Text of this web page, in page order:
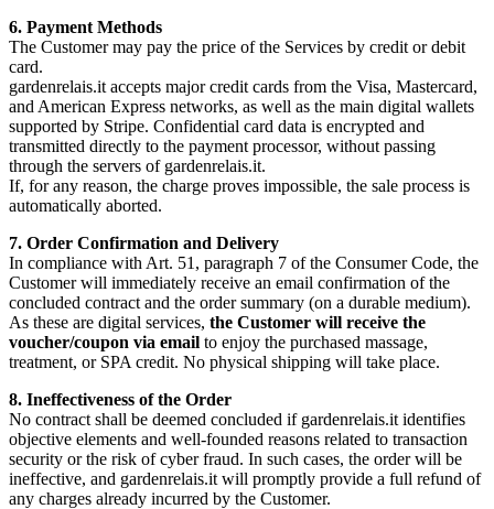
6. Payment Methods
The Customer may pay the price of the Services by credit or debit
card.
gardenrelais.it accepts major credit cards from the Visa, Mastercard,
and American Express networks, as well as the main digital wallets
supported by Stripe. Confidential card data is encrypted and
transmitted directly to the payment processor, without passing
through the servers of gardenrelais.it.
If, for any reason, the charge proves impossible, the sale process is
automatically aborted.
7. Order Confirmation and Delivery
In compliance with Art. 51, paragraph 7 of the Consumer Code, the
Customer will immediately receive an email confirmation of the
concluded contract and the order summary (on a durable medium).
As these are digital services, the Customer will receive the
voucher/coupon via email to enjoy the purchased massage,
treatment, or SPA credit. No physical shipping will take place.
8. Ineffectiveness of the Order
No contract shall be deemed concluded if gardenrelais.it identifies
objective elements and well-founded reasons related to transaction
security or the risk of cyber fraud. In such cases, the order will be
ineffective, and gardenrelais.it will promptly provide a full refund of
any charges already incurred by the Customer.